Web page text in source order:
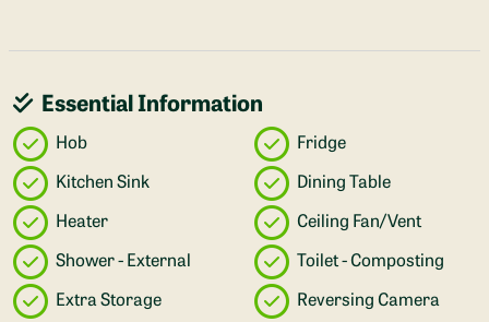
Essential Information
Hob
Fridge
Kitchen Sink
Dining Table
Heater
Ceiling Fan/Vent
Shower - External
Toilet - Composting
Extra Storage
Reversing Camera